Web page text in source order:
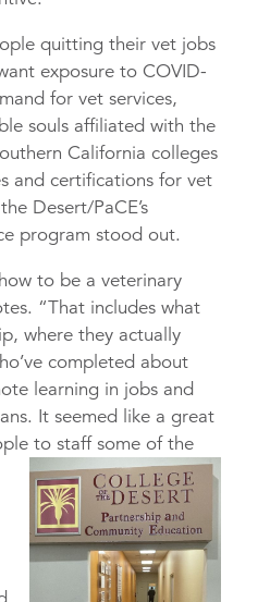
quitting their vet jobs
exposure to COVID-
for vet services,
souls affiliated with the
California colleges
and certifications for vet
Desert/PaCE’s
program stood out.
to be a veterinary
“That includes what
where they actually
completed about
learning in jobs and
It seemed like a great
to staff some of the